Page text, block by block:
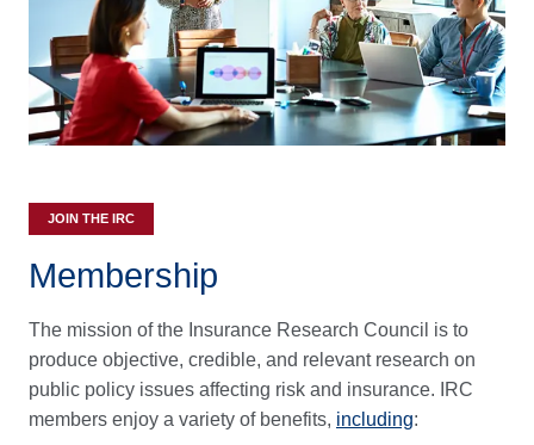
JOIN THE IRC
Membership
The mission of the Insurance Research Council is to
produce objective, credible, and relevant research on
public policy issues affecting risk and insurance. IRC
members enjoy a variety of benefits, including: